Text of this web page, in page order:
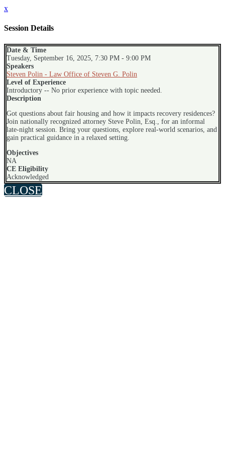
x
Session Details
Date & Time
Tuesday, September 16, 2025, 7:30 PM - 9:00 PM
Speakers
Steven Polin - Law Office of Steven G. Polin
Level of Experience
Introductory -- No prior experience with topic needed.
Description
Got questions about fair housing and how it impacts recovery residences?
Join nationally recognized attorney Steve Polin, Esq., for an informal
late-night session. Bring your questions, explore real-world scenarios, and
gain practical guidance in a relaxed setting.
Objectives
NA
CE Eligibility
Acknowledged
CLOSE